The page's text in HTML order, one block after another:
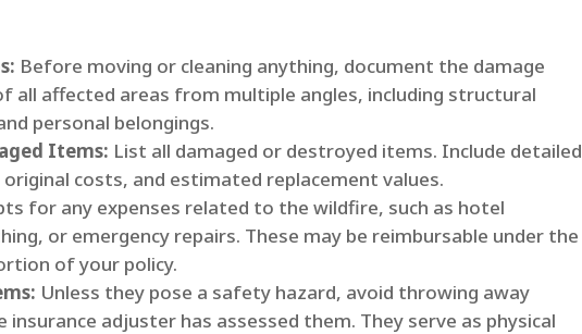
Before moving or cleaning anything, document the damage
all affected areas from multiple angles, including structural
personal belongings.
Items: List all damaged or destroyed items. Include detailed
costs, and estimated replacement values.
for any expenses related to the wildfire, such as hotel
or emergency repairs. These may be reimbursable under the
of your policy.
Unless they pose a safety hazard, avoid throwing away
adjuster has assessed them. They serve as physical